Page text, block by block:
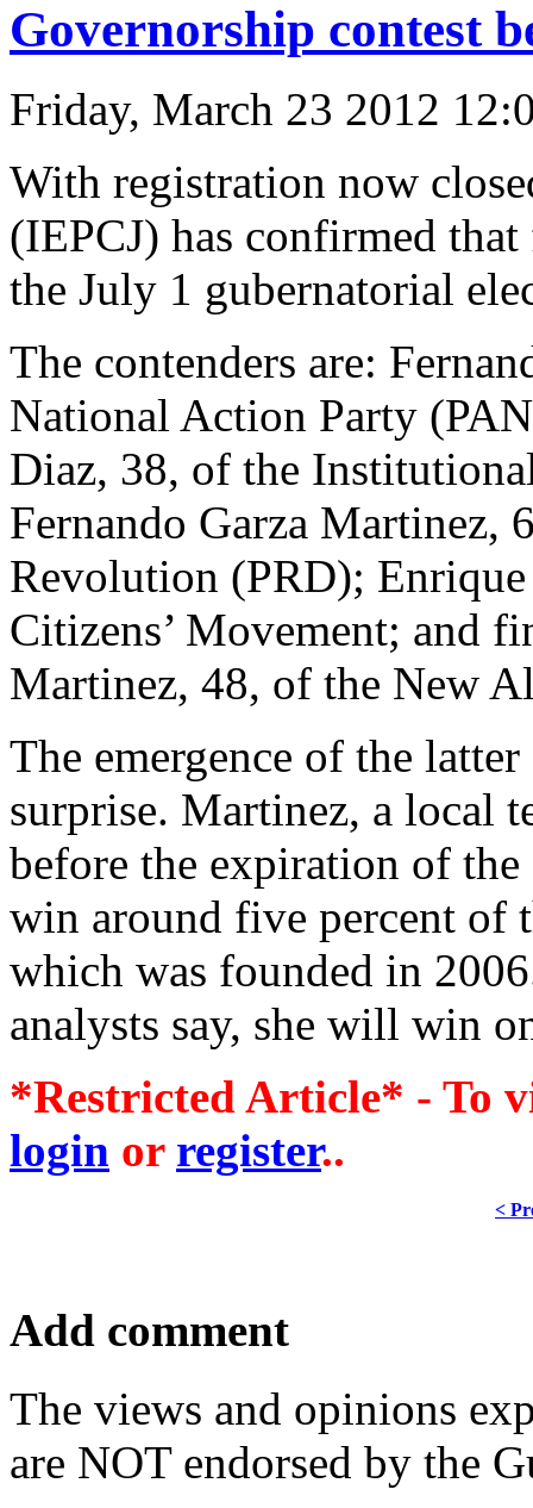
Governorship contest
Friday, March 23 2012
With registration now
(IEPCJ) has confirmed
the July 1 gubernatorial
The contenders are:
National Action Party
Diaz, 38, of the
Fernando Garza Martinez,
Revolution (PRD);
Citizens’ Movement; and
Martinez, 48, of the New
The emergence of the
surprise. Martinez, a local
before the expiration of
win around five percent of
which was founded in
analysts say, she will win
*Restricted Article* - To
login or register..
<
Add comment
The views and opinions
are NOT endorsed by the